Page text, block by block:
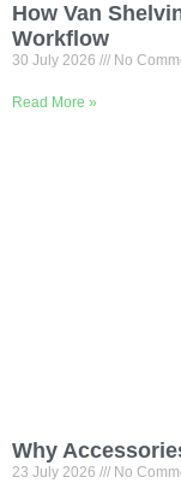
How Van
Workflow
30 July 2026 No
Read More »
Why
23 July 2026 No